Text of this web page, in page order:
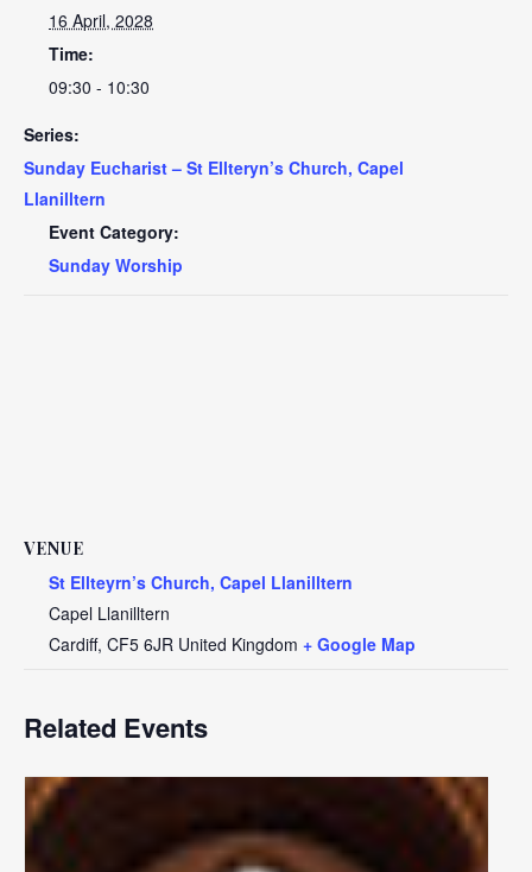
16 April, 2028
Time:
09:30 - 10:30
Series:
Sunday Eucharist – St Ellteryn’s Church, Capel
Llanilltern
Event Category:
Sunday Worship
VENUE
St Ellteyrn’s Church, Capel Llanilltern
Capel Llanilltern
Cardiff, CF5 6JR United Kingdom + Google Map
Related Events